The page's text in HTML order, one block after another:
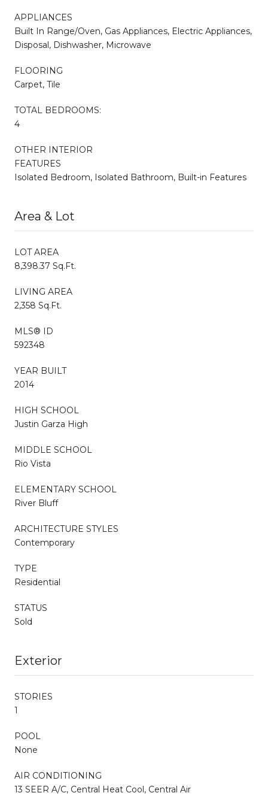
APPLIANCES
Built In Range/Oven, Gas Appliances, Electric Appliances,
Disposal, Dishwasher, Microwave
FLOORING
Carpet, Tile
TOTAL BEDROOMS:
4
OTHER INTERIOR
FEATURES
Isolated Bedroom, Isolated Bathroom, Built-in Features
Area & Lot
LOT AREA
8,398.37 Sq.Ft.
LIVING AREA
2,358 Sq.Ft.
MLS® ID
592348
YEAR BUILT
2014
HIGH SCHOOL
Justin Garza High
MIDDLE SCHOOL
Rio Vista
ELEMENTARY SCHOOL
River Bluff
ARCHITECTURE STYLES
Contemporary
TYPE
Residential
STATUS
Sold
Exterior
STORIES
1
POOL
None
AIR CONDITIONING
13 SEER A/C, Central Heat Cool, Central Air